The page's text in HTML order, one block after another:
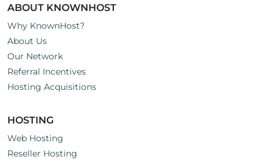
ABOUT KNOWNHOST
Why KnownHost?
About Us
Our Network
Referral Incentives
Hosting Acquisitions
HOSTING
Web Hosting
Reseller Hosting